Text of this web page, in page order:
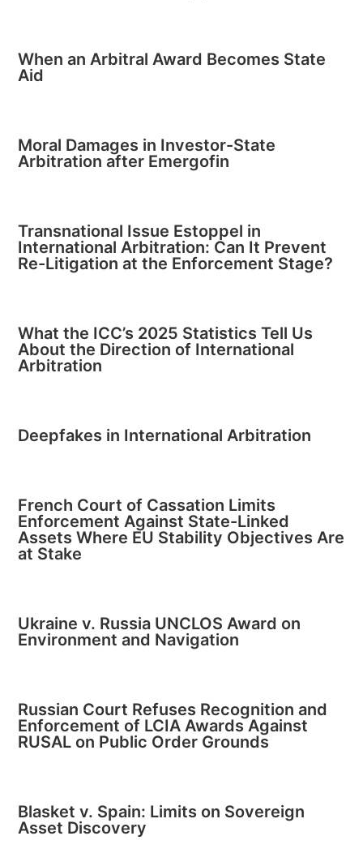
When an Arbitral Award Becomes State
Aid
Moral Damages in Investor-State
Arbitration after Emergofin
Transnational Issue Estoppel in
International Arbitration: Can It Prevent
Re-Litigation at the Enforcement Stage?
What the ICC’s 2025 Statistics Tell Us
About the Direction of International
Arbitration
Deepfakes in International Arbitration
French Court of Cassation Limits
Enforcement Against State-Linked
Assets Where EU Stability Objectives Are
at Stake
Ukraine v. Russia UNCLOS Award on
Environment and Navigation
Russian Court Refuses Recognition and
Enforcement of LCIA Awards Against
RUSAL on Public Order Grounds
Blasket v. Spain: Limits on Sovereign
Asset Discovery